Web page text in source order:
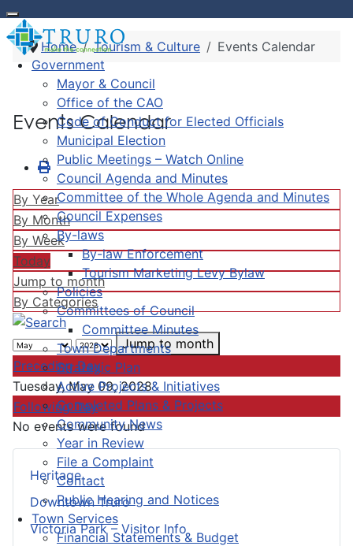
Government
Mayor & Council
Office of the CAO
Code of Conduct for Elected Officials
Municipal Election
Public Meetings – Watch Online
Council Agenda and Minutes
Committee of the Whole Agenda and Minutes
Council Expenses
By-laws
By-law Enforcement
Tourism Marketing Levy Bylaw
Policies
Committees of Council
Committee Minutes
Town Departments
Strategic Plan
Active Projects & Initiatives
Completed Plans & Projects
Community News
Year in Review
File a Complaint
Contact
Public Hearing and Notices
Town Services
Financial Statements & Budget
Heritage
Downtown Truro
Victoria Park – Visitor Info
Home Tourism & Culture Events Calendar
Events Calendar
By Year
By Month
By Week
Today
Jump to month
By Categories
Jump to month
Preceding Day
Tuesday, May 09, 2028
Following Day
No events were found